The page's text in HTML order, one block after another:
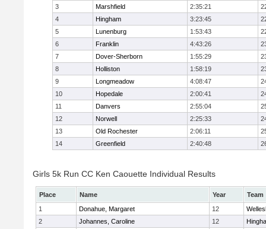
3
Marshfield 2:35:21
4
Hingham 3:23:45
5
Lunenburg 1:53:43
6
Franklin 4:43:26
7
Dover-Sherborn 1:55:29
8
Holliston 1:58:19
9
Longmeadow 4:08:47
10
Hopedale 2:00:41
11
Danvers 2:55:04
12
Norwell 2:25:33
13
Old Rochester 2:06:11
14
Greenfield 2:40:48
Girls 5k Run CC Ken Caouette Individual Results
Place Name Year
Team
1
Donahue, Margaret 12
2
Johannes, Caroline 12